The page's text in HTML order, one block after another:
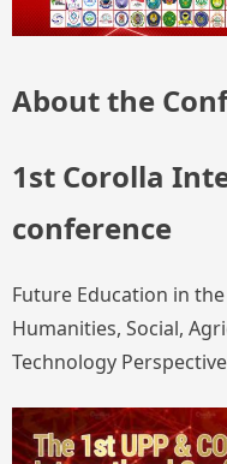
About the
1st Corolla
conference
Future Education in
Humanities, Social,
Technology